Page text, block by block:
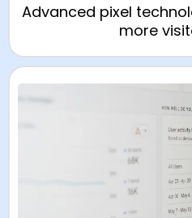
Advanced pixel
more